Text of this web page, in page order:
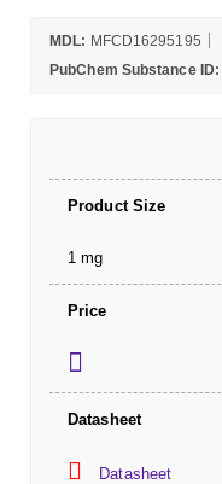
MDL: MFCD16295195
PubChem Substance ID:
Product Size
1 mg
Price
Datasheet
Datasheet